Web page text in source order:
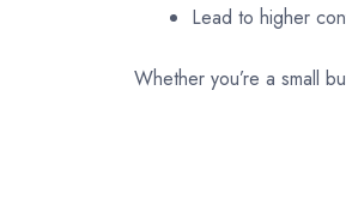
Lead to higher
Whether you’re a small